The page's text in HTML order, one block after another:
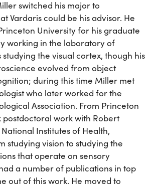
switched his major to
Vardaris could be his advisor. He
University for his graduate
working in the laboratory of
studying the visual cortex, though his
evolved from object
during this time Miller met
who later worked for the
Association. From Princeton
work with Robert
Institutes of Health,
studying vision to studying the
that operate on sensory
a number of publications in top
out of this work. He moved to